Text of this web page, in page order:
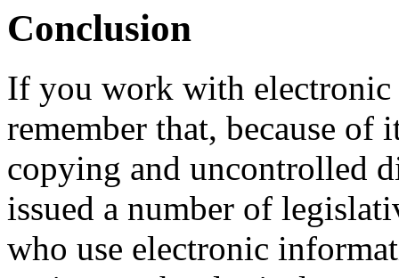
Conclusion
If you work with
remember that, because of
copying and uncontrolled
issued a number of
who use electronic